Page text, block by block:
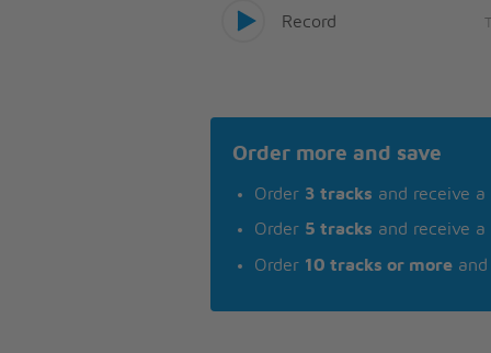
Record
Order more and save
Order 3 tracks and receive a
Order 5 tracks and receive a
Order 10 tracks or more